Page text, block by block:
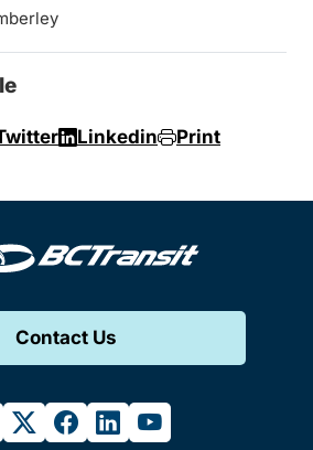
Linkedin Print
Contact Us
twitterfacebook
linkedinyoutube